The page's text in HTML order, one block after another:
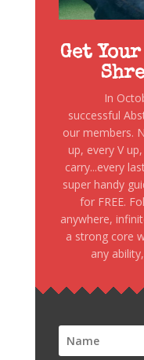
Get
In
successful
our members.
up, every V
carry...every
super handy
for FREE.
anywhere,
a strong core
any